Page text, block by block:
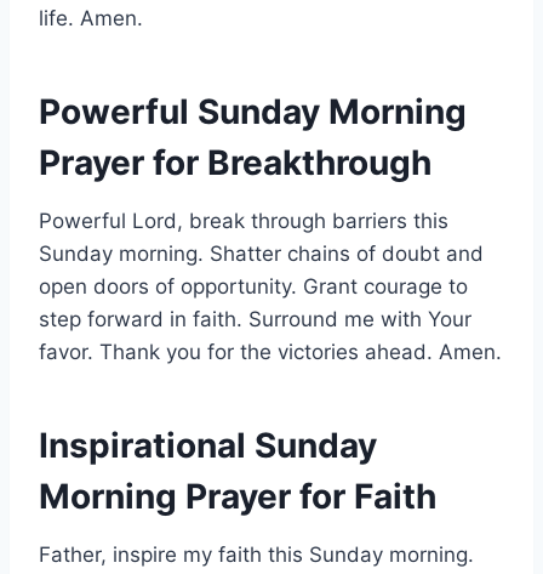
life. Amen.
Powerful Sunday Morning
Prayer for Breakthrough
Powerful Lord, break through barriers this
Sunday morning. Shatter chains of doubt and
open doors of opportunity. Grant courage to
step forward in faith. Surround me with Your
favor. Thank you for the victories ahead. Amen.
Inspirational Sunday
Morning Prayer for Faith
Father, inspire my faith this Sunday morning.